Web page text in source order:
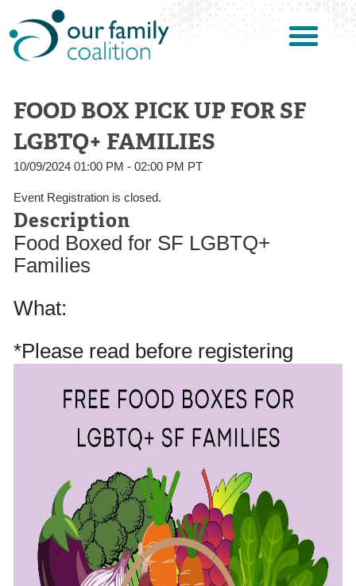
FOOD BOX PICK UP FOR SF
LGBTQ+ FAMILIES
10/09/2024 01:00 PM - 02:00 PM PT
Event Registration is closed.
Description
Food Boxed for SF LGBTQ+
Families
What:
*Please read before registering